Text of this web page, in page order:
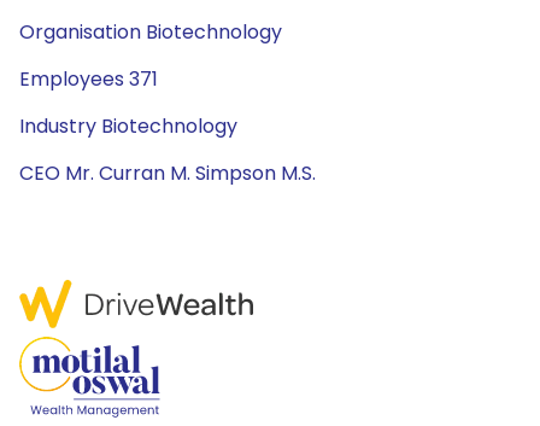
Organisation Biotechnology
Employees 371
Industry Biotechnology
CEO Mr. Curran M. Simpson M.S.